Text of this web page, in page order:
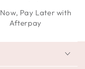
Pay Later with
Afterpay